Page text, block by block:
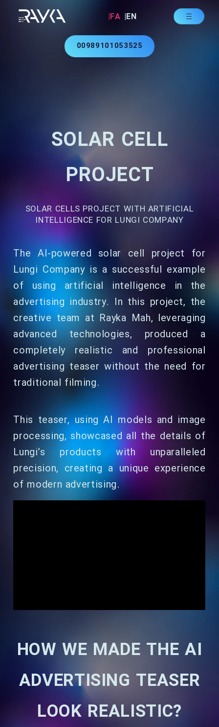
|FA |EN
00989101053525
SOLAR CELL
PROJECT
SOLAR CELLS PROJECT WITH ARTIFICIAL
INTELLIGENCE FOR LUNGI COMPANY
The AI-powered solar cell project for
Lungi Company is a successful example
of using artificial intelligence in the
advertising industry. In this project, the
creative team at Rayka Mah, leveraging
advanced technologies, produced a
completely realistic and professional
advertising teaser without the need for
traditional filming.
This teaser, using AI models and image
processing, showcased all the details of
Lungi’s products with unparalleled
precision, creating a unique experience
of modern advertising.
HOW WE MADE THE AI
ADVERTISING TEASER
LOOK REALISTIC?